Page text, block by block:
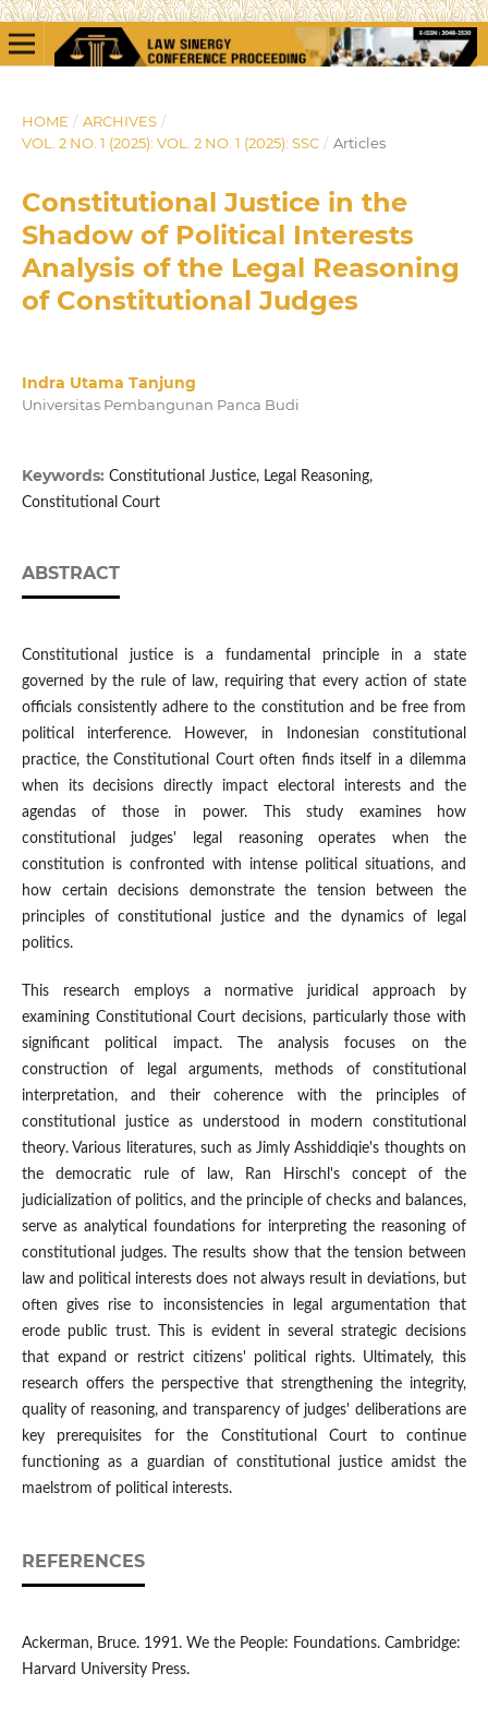
HOME / ARCHIVES /
VOL. 2 NO. 1 (2025): VOL. 2 NO. 1 (2025): SSC / Articles
Constitutional Justice in the
Shadow of Political Interests
Analysis of the Legal Reasoning
of Constitutional Judges
Indra Utama Tanjung
Universitas Pembangunan Panca Budi
Keywords: Constitutional Justice, Legal Reasoning,
Constitutional Court
ABSTRACT
Constitutional justice is a fundamental principle in a state
governed by the rule of law, requiring that every action of state
officials consistently adhere to the constitution and be free from
political interference. However, in Indonesian constitutional
practice, the Constitutional Court often finds itself in a dilemma
when its decisions directly impact electoral interests and the
agendas of those in power. This study examines how
constitutional judges' legal reasoning operates when the
constitution is confronted with intense political situations, and
how certain decisions demonstrate the tension between the
principles of constitutional justice and the dynamics of legal
politics.
This research employs a normative juridical approach by
examining Constitutional Court decisions, particularly those with
significant political impact. The analysis focuses on the
construction of legal arguments, methods of constitutional
interpretation, and their coherence with the principles of
constitutional justice as understood in modern constitutional
theory. Various literatures, such as Jimly Asshiddiqie's thoughts on
the democratic rule of law, Ran Hirschl's concept of the
judicialization of politics, and the principle of checks and balances,
serve as analytical foundations for interpreting the reasoning of
constitutional judges. The results show that the tension between
law and political interests does not always result in deviations, but
often gives rise to inconsistencies in legal argumentation that
erode public trust. This is evident in several strategic decisions
that expand or restrict citizens' political rights. Ultimately, this
research offers the perspective that strengthening the integrity,
quality of reasoning, and transparency of judges' deliberations are
key prerequisites for the Constitutional Court to continue
functioning as a guardian of constitutional justice amidst the
maelstrom of political interests.
REFERENCES
Ackerman, Bruce. 1991. We the People: Foundations. Cambridge:
Harvard University Press.